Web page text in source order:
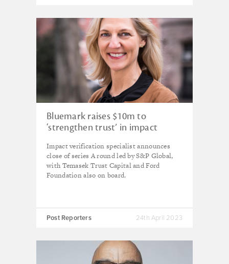
Bluemark raises $10m to
‘strengthen trust’ in impact
Impact verification specialist announces
close of series A round led by S&P Global,
with Temasek Trust Capital and Ford
Foundation also on board.
Post Reporters 24th April 2023